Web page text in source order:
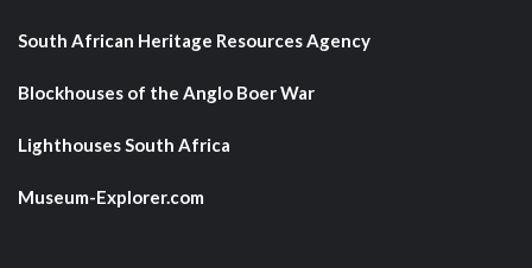
South African Heritage Resources Agency
Blockhouses of the Anglo Boer War
Lighthouses South Africa
Museum-Explorer.com